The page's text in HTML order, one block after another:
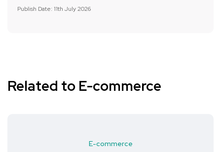
Publish Date: 11th July 2026
Related to E-commerce
E-commerce